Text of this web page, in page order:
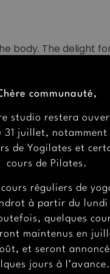
body. The delight
a place of
of all depths.
just like the word
and reconnect
symbol. A breath
dynamic and fluid
with the breath.
is on breath,
It is a style of yoga
while
and grounding
Flow A practice […]
communauté,
studio restera
31 juillet, notamment
de Yogilates et
cours de Pilates.
cours réguliers de
à partir du lundi
quelques
maintenus en
et seront
jours à l’avance.